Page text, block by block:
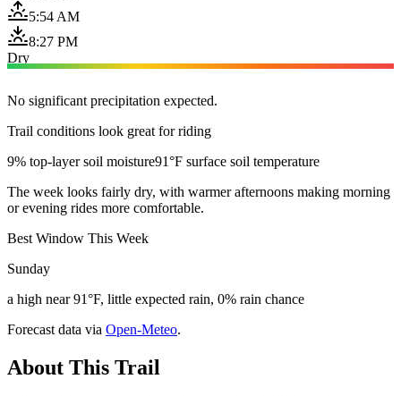
5:54 AM
8:27 PM
Dry
No significant precipitation expected.
Trail conditions look great for riding
9% top-layer soil moisture91°F surface soil temperature
The week looks fairly dry, with warmer afternoons making morning
or evening rides more comfortable.
Best Window This Week
Sunday
a high near 91°F, little expected rain, 0% rain chance
Forecast data via Open-Meteo.
About This Trail